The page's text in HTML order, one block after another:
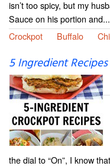
isn’t too spicy, but my
Sauce on his portion and...
Crockpot
Buffalo
5 Ingredient
the dial to “On”, I know